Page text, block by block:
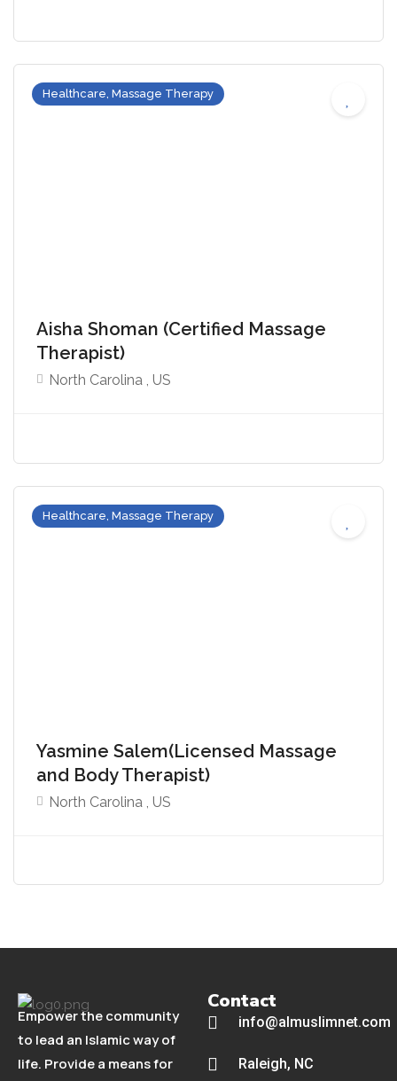
Healthcare, Massage Therapy
Aisha Shoman (Certified Massage
Therapist)
North Carolina , US
Healthcare, Massage Therapy
Yasmine Salem(Licensed Massage
and Body Therapist)
North Carolina , US
Empower the community
to lead an Islamic way of
life. Provide a means for
Contact
info@almuslimnet.com
Raleigh, NC